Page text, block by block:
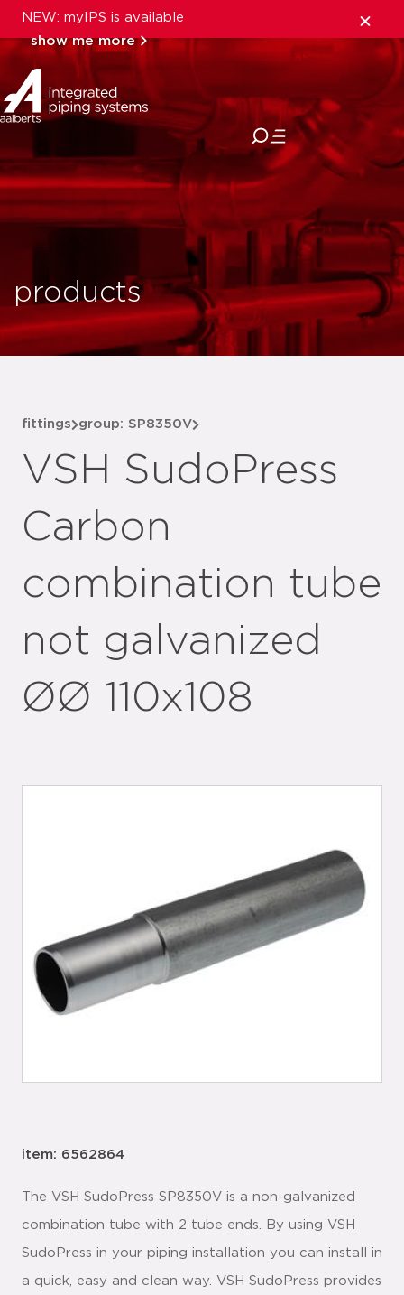
NEW: myIPS is available
show me more
close
products
fittings group: SP8350V
VSH SudoPress
Carbon
combination tube
not galvanized
ØØ 110x108
item: 6562864
The VSH SudoPress SP8350V is a non-galvanized
combination tube with 2 tube ends. By using VSH
SudoPress in your piping installation you can install in
a quick, easy and clean way. VSH SudoPress provides